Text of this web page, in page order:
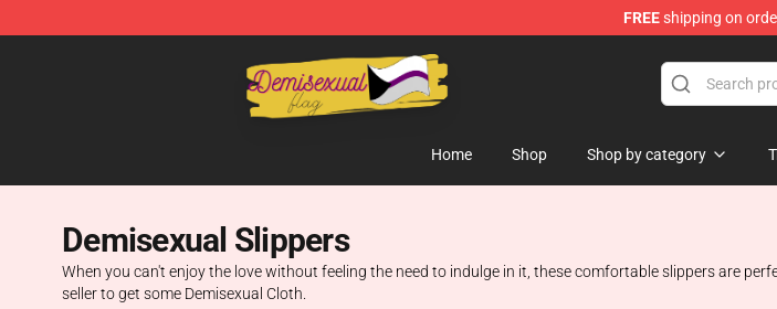
FREEshipping on
Demisexual Flag Store - Official Demisexual Flag Merchandise Shop
Home Shop Shop by category
Demisexual Slippers
When you can't enjoy the love without feeling the need to indulge in it, these comfortable slippers are
seller to get some Demisexual Cloth.